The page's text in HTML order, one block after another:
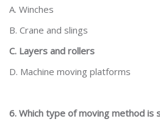
A. Winches
B. Crane and slings
C. Layers and rollers
D. Machine moving platforms
6. Which type of moving method is